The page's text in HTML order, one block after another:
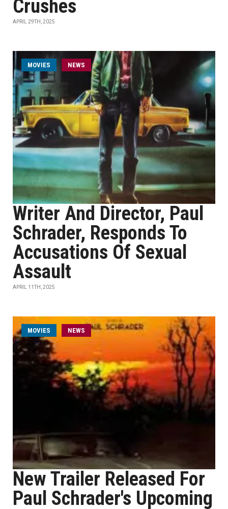
Crushes
APRIL 29TH, 2025
MOVIES NEWS
Writer And Director, Paul
Schrader, Responds To
Accusations Of Sexual
Assault
APRIL 11TH, 2025
MOVIES NEWS
New Trailer Released For
Paul Schrader's Upcoming